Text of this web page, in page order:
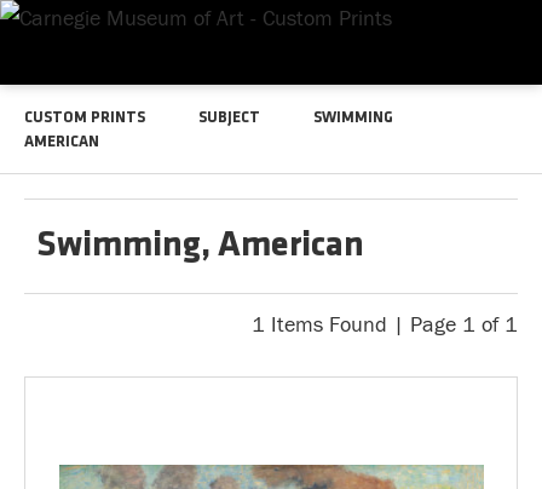
CUSTOM PRINTS SUBJECT
SWIMMING
AMERICAN
Swimming, American
1 Items Found | Page 1 of 1